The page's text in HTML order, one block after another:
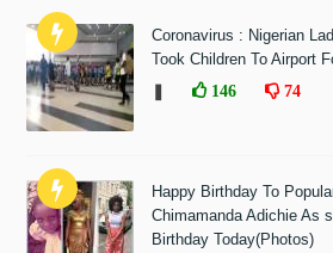
Coronavirus : Nigerian
Took Children To Airport
❚
146 74
Happy Birthday To
Chimamanda Adichie As
Birthday Today(Photos)